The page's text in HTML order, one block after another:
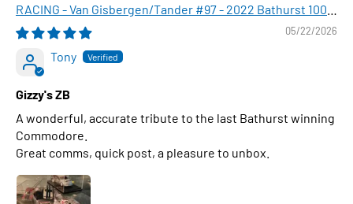
RACING - Van Gisbergen/Tander #97 - 2022 Bathurst 1000
WINNER , 1:43 Scale Diecast Model Car
05/22/2026
Tony
Gizzy's ZB
A wonderful, accurate tribute to the last Bathurst winning
Commodore.
Great comms, quick post, a pleasure to unbox.